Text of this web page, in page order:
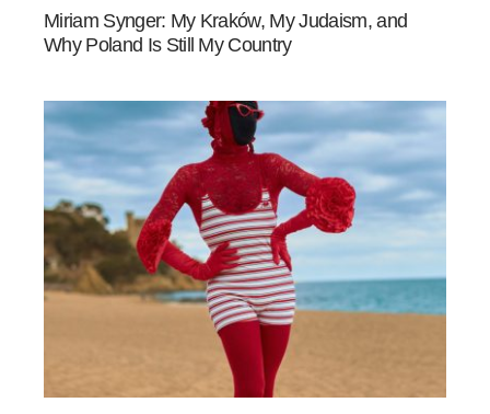
Miriam Synger: My Kraków, My Judaism, and
Why Poland Is Still My Country